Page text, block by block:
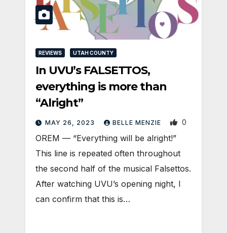
REVIEWS UTAH COUNTY
In UVU’s FALSETTOS,
everything is more than
“Alright”
MAY 26, 2023 BELLE MENZIE 0
OREM — “Everything will be alright!”
This line is repeated often throughout
the second half of the musical Falsettos.
After watching UVU’s opening night, I
can confirm that this is…